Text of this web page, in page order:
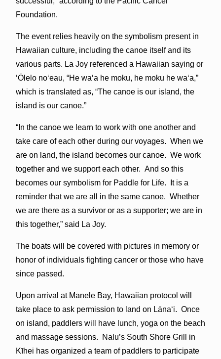
Foundation.
The event relies heavily on the symbolism present in
Hawaiian culture, including the canoe itself and its
various parts. La Joy referenced a Hawaiian saying or
ʻŌlelo noʻeau, “He waʻa he moku, he moku he waʻa,”
which is translated as, “The canoe is our island, the
island is our canoe.”
“In the canoe we learn to work with one another and
take care of each other during our voyages. When we
are on land, the island becomes our canoe. We work
together and we support each other. And so this
becomes our symbolism for Paddle for Life. It is a
reminder that we are all in the same canoe. Whether
we are there as a survivor or as a supporter; we are in
this together,” said La Joy.
The boats will be covered with pictures in memory or
honor of individuals fighting cancer or those who have
since passed.
Upon arrival at Mānele Bay, Hawaiian protocol will
take place to ask permission to land on Lānaʻi. Once
on island, paddlers will have lunch, yoga on the beach
and massage sessions. Nalu’s South Shore Grill in
Kīhei has organized a team of paddlers to participate